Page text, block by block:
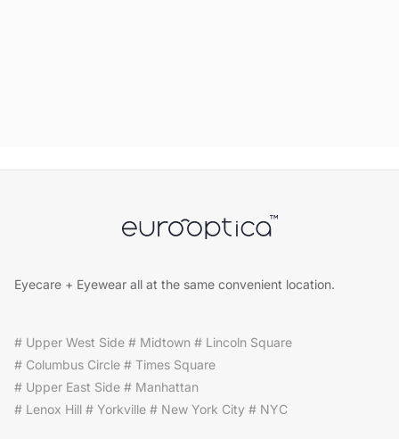
Eyecare + Eyewear all at the same convenient location.
# Upper West Side # Midtown # Lincoln Square
# Columbus Circle # Times Square
# Upper East Side # Manhattan
# Lenox Hill # Yorkville # New York City # NYC